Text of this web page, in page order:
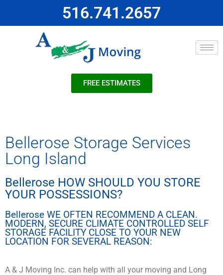
516.741.2657
FREE ESTIMATES
Bellerose Storage Services
Long Island
Bellerose HOW SHOULD YOU STORE
YOUR POSSESSIONS?
Bellerose WE OFTEN RECOMMEND A CLEAN.
MODERN, SECURE CLIMATE CONTROLLED SELF
STORAGE FACILITY CLOSE TO YOUR NEW
LOCATION FOR SEVERAL REASON:
A & J Moving Inc. can help with all your moving and Long